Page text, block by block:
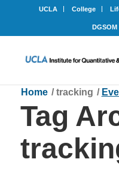
UCLA College
DGSOM
Tag
Home / tracking /